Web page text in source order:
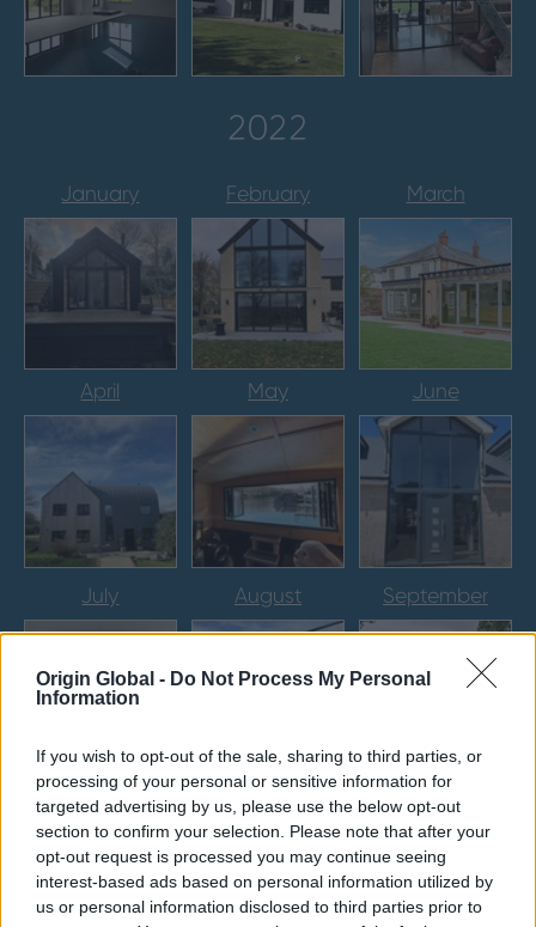
Origin Global - Do Not Process My Personal
Information
If you wish to opt-out of the sale, sharing to third parties, or
processing of your personal or sensitive information for
targeted advertising by us, please use the below opt-out
section to confirm your selection. Please note that after your
opt-out request is processed you may continue seeing
interest-based ads based on personal information utilized by
us or personal information disclosed to third parties prior to
2022
January February March
April May June
July August September
October November December